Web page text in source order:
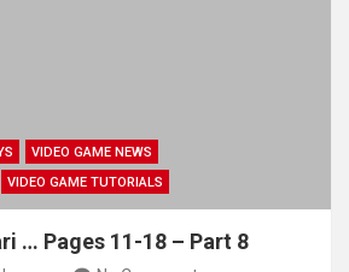
VIDEO GAME NEWS
VIDEO GAME TUTORIALS
… Pages 11-18 – Part 8